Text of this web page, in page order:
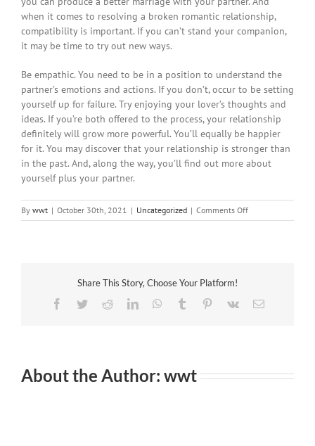
when it comes to resolving a broken romantic relationship,
compatibility is important. If you can’t stand your companion,
it may be time to try out new ways.
Be empathic. You need to be in a position to understand the
partner’s emotions and actions. If you don’t, occur to be setting
yourself up for failure. Try enjoying your lover’s thoughts and
ideas. If you’re both offered to the process, your relationship
definitely will grow more powerful. You’ll equally be happier
for it. You may discover that your relationship is stronger than
in the past. And, along the way, you’ll find out more about
yourself plus your partner.
By wwt | October 30th, 2021 | Uncategorized | Comments Offon
How
Share This Story, Choose Your Platform!
Facebook
TwitterRedditLinkedInWhatsApp
Tumblr Pinterest
Vk Email
About the Author: wwt